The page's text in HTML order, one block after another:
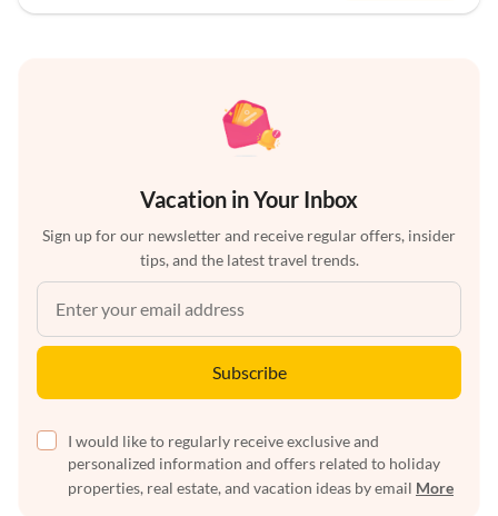
Vacation in Your Inbox
Sign up for our newsletter and receive regular offers, insider
tips, and the latest travel trends.
Subscribe
I would like to regularly receive exclusive and
personalized information and offers related to holiday
properties, real estate, and vacation ideas by email More